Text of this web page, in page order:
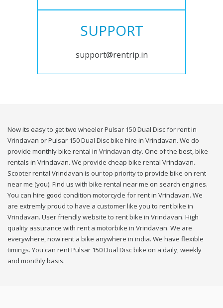
SUPPORT
support@rentrip.in
Now its easy to get two wheeler Pulsar 150 Dual Disc for rent in
Vrindavan or Pulsar 150 Dual Disc bike hire in Vrindavan. We do
provide monthly bike rental in Vrindavan city. One of the best, bike
rentals in Vrindavan. We provide cheap bike rental Vrindavan.
Scooter rental Vrindavan is our top priority to provide bike on rent
near me (you). Find us with bike rental near me on search engines.
You can hire good condition motorcycle for rent in Vrindavan. We
are extremly proud to have a customer like you to rent bike in
Vrindavan. User friendly website to rent bike in Vrindavan. High
quality assurance with rent a motorbike in Vrindavan. We are
everywhere, now rent a bike anywhere in india. We have flexible
timings. You can rent Pulsar 150 Dual Disc bike on a daily, weekly
and monthly basis.